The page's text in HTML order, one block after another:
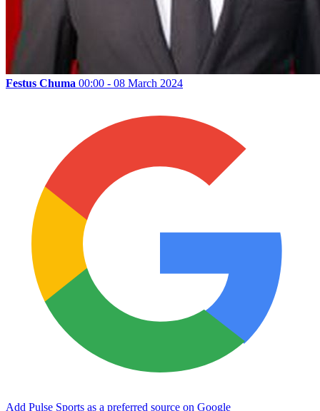
Festus Chuma 00:00 - 08 March 2024
Add Pulse Sports as a preferred source on Google